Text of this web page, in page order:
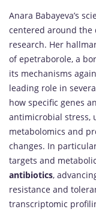
Anara Babayeva’s
centered around
research. Her
of epetraborole, a
its mechanisms
leading role in
how specific genes
antimicrobial stress,
metabolomics and
changes. In
targets and
antibiotics,
resistance and
transcriptomic